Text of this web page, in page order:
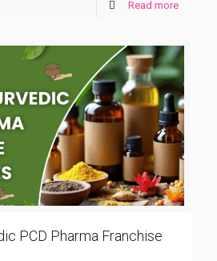
Read more
PCD Pharma Franchise